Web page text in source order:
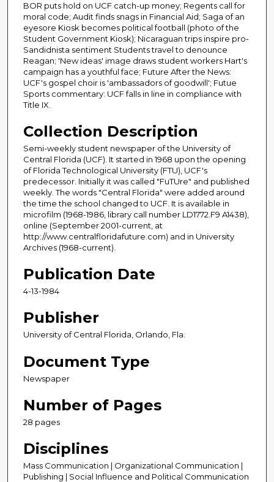
BOR puts hold on UCF catch-up money; Regents call for
moral code; Audit finds snags in Financial Aid; Saga of an
eyesore Kiosk becomes political football (photo of the
Student Government Kiosk); Nicaraguan trips inspire pro-
Sandidnista sentiment Students travel to denounce
Reagan; 'New ideas' image draws student workers Hart's
campaign has a youthful face; Future After the News:
UCF's gospel choir is 'ambassadors of goodwill'; Futue
Sports commentary: UCF falls in line in compliance with
Title IX.
Collection Description
Semi-weekly student newspaper of the University of
Central Florida (UCF). It started in 1968 upon the opening
of Florida Technological University (FTU), UCF's
predecessor. Initially it was called "FuTUre" and published
weekly. The words "Central Florida" were added around
the time the school changed to UCF. It is available in
microfilm (1968-1986, library call number LD1772.F9 A1438),
online (September 2001-current, at
http://www.centralfloridafuture.com) and in University
Archives (1968-current).
Publication Date
4-13-1984
Publisher
University of Central Florida, Orlando, Fla.
Document Type
Newspaper
Number of Pages
28 pages
Disciplines
Mass Communication | Organizational Communication |
Publishing | Social Influence and Political Communication